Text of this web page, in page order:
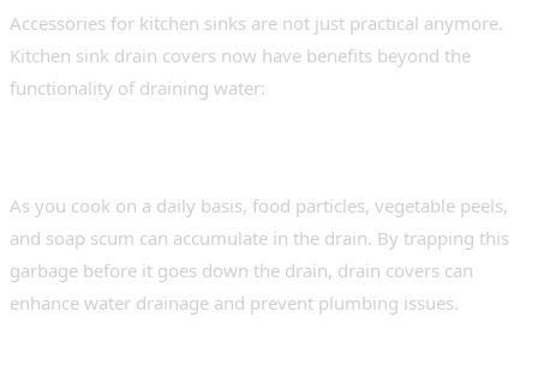
Accessories for kitchen sinks are not just practical anymore.
Kitchen sink drain covers now have benefits beyond the
functionality of draining water:
As you cook on a daily basis, food particles, vegetable peels,
and soap scum can accumulate in the drain. By trapping this
garbage before it goes down the drain, drain covers can
enhance water drainage and prevent plumbing issues.